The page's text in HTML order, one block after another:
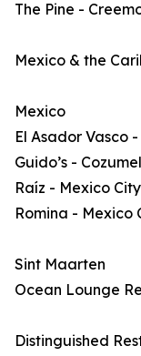
The Pine -
Mexico & the
Mexico
El Asador Vasco
Guido’s - Cozumel
Raíz - Mexico City
Romina - Mexico
Sint Maarten
Ocean Lounge
Distinguished